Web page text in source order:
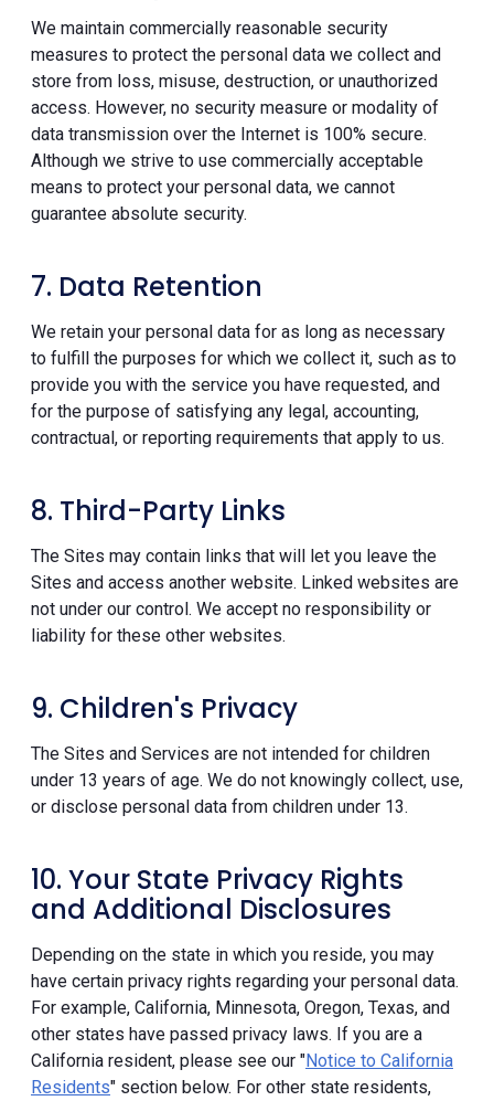
We maintain commercially reasonable security
measures to protect the personal data we collect and
store from loss, misuse, destruction, or unauthorized
access. However, no security measure or modality of
data transmission over the Internet is 100% secure.
Although we strive to use commercially acceptable
means to protect your personal data, we cannot
guarantee absolute security.
7. Data Retention
We retain your personal data for as long as necessary
to fulfill the purposes for which we collect it, such as to
provide you with the service you have requested, and
for the purpose of satisfying any legal, accounting,
contractual, or reporting requirements that apply to us.
8. Third-Party Links
The Sites may contain links that will let you leave the
Sites and access another website. Linked websites are
not under our control. We accept no responsibility or
liability for these other websites.
9. Children's Privacy
The Sites and Services are not intended for children
under 13 years of age. We do not knowingly collect, use,
or disclose personal data from children under 13.
10. Your State Privacy Rights
and Additional Disclosures
Depending on the state in which you reside, you may
have certain privacy rights regarding your personal data.
For example, California, Minnesota, Oregon, Texas, and
other states have passed privacy laws. If you are a
California resident, please see our "Notice to California
Residents" section below. For other state residents,